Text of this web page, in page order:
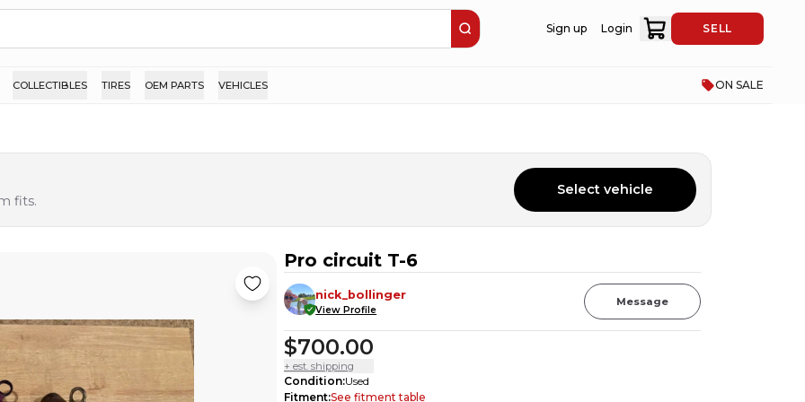
Sign up Login SELL
COLLECTIBLES TIRES OEM PARTS VEHICLES ON SALE
fits.
Select vehicle
Pro circuit T-6
nick_bollinger
View Profile
Message
$700.00
+ est. shipping
Condition:Used
Fitment:See fitment table